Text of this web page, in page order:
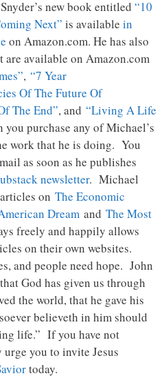
new book entitled “10
Next” is available in
on Amazon.com. He has also
available on Amazon.com
, “7 Year
Of The Future Of
The End”, and “Living A Life
purchase any of Michael’s
work that he is doing. You
as soon as he publishes
newsletter. Michael
on The Economic
Dream and The Most
freely and happily allows
on their own websites.
and people need hope. John
God has given us through
the world, that he gave his
believeth in him should
life.” If you have not
you to invite Jesus
today.